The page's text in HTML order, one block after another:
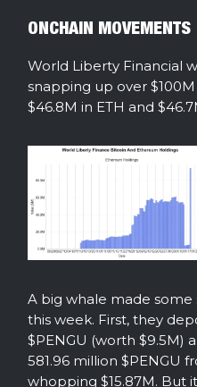
ONCHAIN MOVEMENTS
World Liberty Financial
snapping up over
$46.8M in ETH and
A big whale made some
this week. First, they
$PENGU (worth $9.5M)
581.96 million $PENGU
whopping $15.87M. But